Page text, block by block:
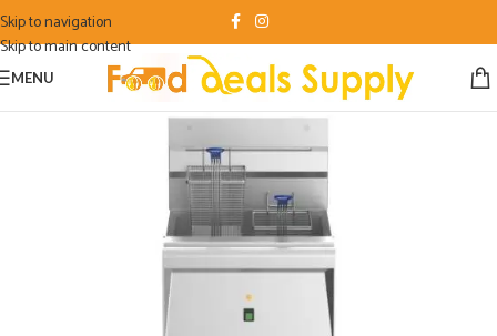
Skip to navigation
Skip to main content
MENU